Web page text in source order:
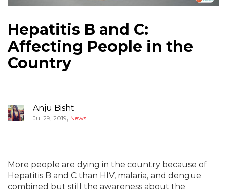
Hepatitis B and C:
Affecting People in the
Country
Anju Bisht
Jul 29, 2019, News
More people are dying in the country because of
Hepatitis B and C than HIV, malaria, and dengue
combined but still the awareness about the